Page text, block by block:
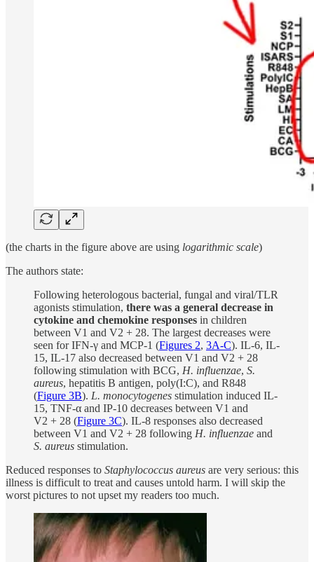
(the charts in the figure above are using logarithmic scale)
The authors state:
Following heterologous bacterial, fungal and viral/TLR
agonists stimulation, there was a general decrease in
cytokine and chemokine responses in children
between V1 and V2 + 28. The largest decreases were
seen for IFN-γ and MCP-1 (Figures 2, 3A-C). IL-6, IL-
15, IL-17 also decreased between V1 and V2 + 28
following stimulation with BCG, H. influenzae, S.
aureus, hepatitis B antigen, poly(I:C), and R848
(Figure 3B). L. monocytogenes stimulation induced IL-
15, TNF-α and IP-10 decreases between V1 and
V2 + 28 (Figure 3C). IL-8 responses also decreased
between V1 and V2 + 28 following H. influenzae and
S. aureus stimulation.
Reduced responses to Staphylococcus aureus are very serious: this
illness is difficult to treat and causes untold harm. I will skip the
worst pictures to not upset my readers too much.